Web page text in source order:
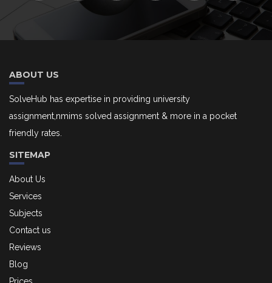
ABOUT US
SolveHub has expertise in providing university
assignment,nmims solved assignment & more in a pocket
friendly rates.
SITEMAP
About Us
Services
Subjects
Contact us
Reviews
Blog